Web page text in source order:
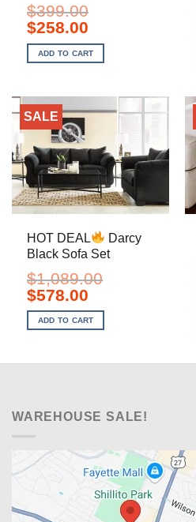
$399.00
Original
price
was:
$399.00.
$258.00Current
is:
$258.00.
ADD TO CART
SALE
HOT DEAL
Darcy
Black Sofa Set
$1,089.00
Original
price
was:
$1,089.00.
$578.00Current
is:
$578.00.
ADD TO CART
WAREHOUSE SALE!